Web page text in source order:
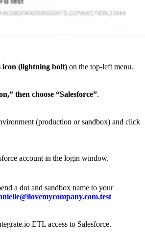
icon (lightning bolt) on the top-left menu.
then choose “Salesforce”.
(production or sandbox) and click
account in the login window.
a dot and sandbox name to your
ETL access to Salesforce.